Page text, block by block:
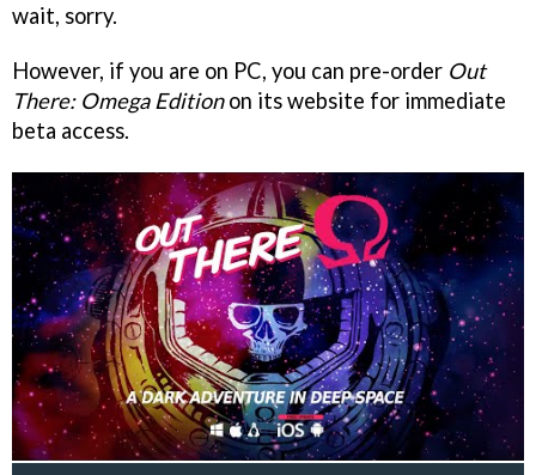
wait, sorry.
However, if you are on PC, you can pre-order Out
There: Omega Editionon its website for immediate
beta access.